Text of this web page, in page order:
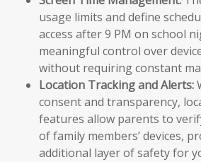
usage limits and define
access after 9 PM on school
meaningful control over
without requiring constant
Location Tracking and Alerts:
consent and transparency,
features allow parents to
of family members’ devices,
additional layer of safety for